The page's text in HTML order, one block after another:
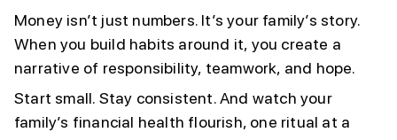
Money isn’t just numbers. It’s your family’s story.
When you build habits around it, you create a
narrative of responsibility, teamwork, and hope.
Start small. Stay consistent. And watch your
family’s financial health flourish, one ritual at a